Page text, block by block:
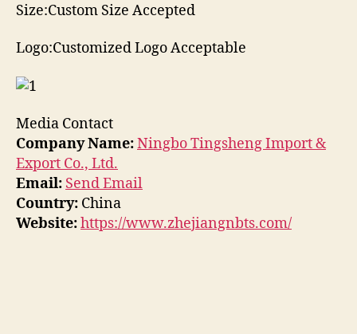
Size:Custom Size Accepted
Logo:Customized Logo Acceptable
Media Contact
Company Name:Ningbo Tingsheng Import &
Export Co., Ltd.
Email: Send Email
Country: China
Website:https://www.zhejiangnbts.com/